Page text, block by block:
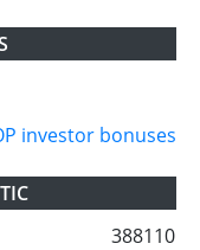
investor bonuses
388110